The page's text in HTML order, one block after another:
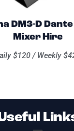
DM3-D
Mixer Hire
$120 / Weekly